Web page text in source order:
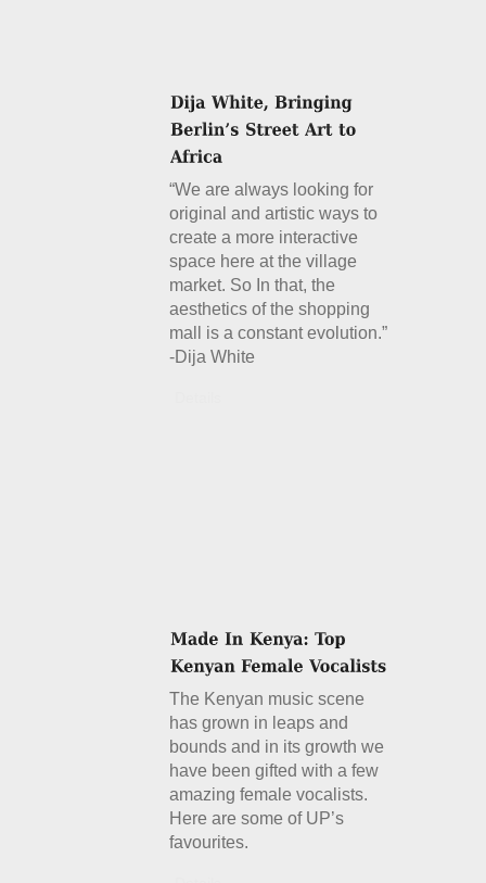
“We are always looking for
original and artistic ways to
create a more interactive
space here at the village
market. So In that, the
aesthetics of the shopping
mall is a constant evolution.”
-Dija White
The Kenyan music scene
has grown in leaps and
bounds and in its growth we
have been gifted with a few
amazing female vocalists.
Here are some of UP’s
favourites.